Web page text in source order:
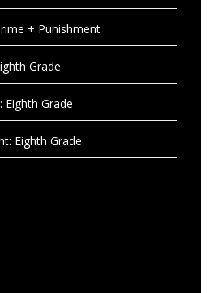
+ Punishment
Grade
Eighth Grade
Eighth Grade